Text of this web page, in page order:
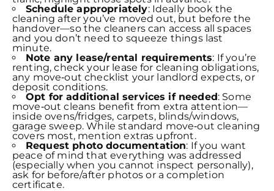
Free
App
Schedule appropriately: Ideally book the
cleaning after you’ve moved out, but before the
handover—so the cleaners can access all spaces
and you don’t need to squeeze things last
minute.
Note any lease/rental requirements: If you’re
renting, check your lease for cleaning obligations,
any move‑out checklist your landlord expects, or
deposit conditions.
Opt for additional services if needed: Some
move‑out cleans benefit from extra attention—
inside ovens/fridges, carpets, blinds/windows,
garage sweep. While standard move‑out cleaning
covers most, mention extras upfront.
Request photo documentation: If you want
peace of mind that everything was addressed
(especially when you cannot inspect personally),
ask for before/after photos or a completion
certificate.